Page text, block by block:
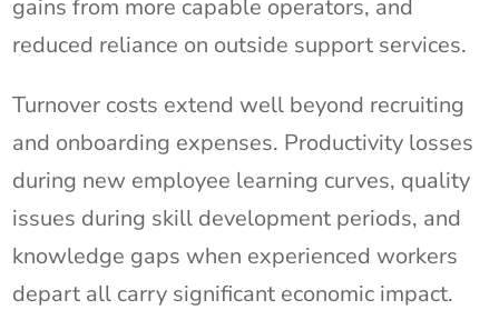
gains from more capable operators, and
reduced reliance on outside support services.
Turnover costs extend well beyond recruiting
and onboarding expenses. Productivity losses
during new employee learning curves, quality
issues during skill development periods, and
knowledge gaps when experienced workers
depart all carry significant economic impact.